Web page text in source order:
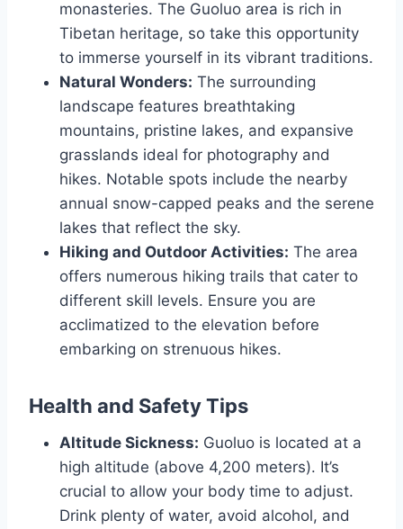
monasteries. The Guoluo area is rich in
Tibetan heritage, so take this opportunity
to immerse yourself in its vibrant traditions.
Natural Wonders: The surrounding
landscape features breathtaking
mountains, pristine lakes, and expansive
grasslands ideal for photography and
hikes. Notable spots include the nearby
annual snow-capped peaks and the serene
lakes that reflect the sky.
Hiking and Outdoor Activities: The area
offers numerous hiking trails that cater to
different skill levels. Ensure you are
acclimatized to the elevation before
embarking on strenuous hikes.
Health and Safety Tips
Altitude Sickness: Guoluo is located at a
high altitude (above 4,200 meters). It’s
crucial to allow your body time to adjust.
Drink plenty of water, avoid alcohol, and